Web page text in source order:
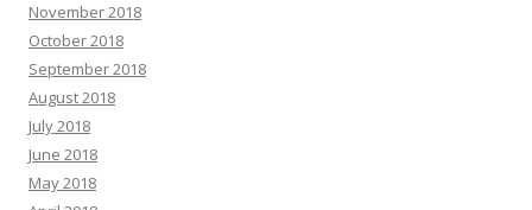
November 2018
October 2018
September 2018
August 2018
July 2018
June 2018
May 2018